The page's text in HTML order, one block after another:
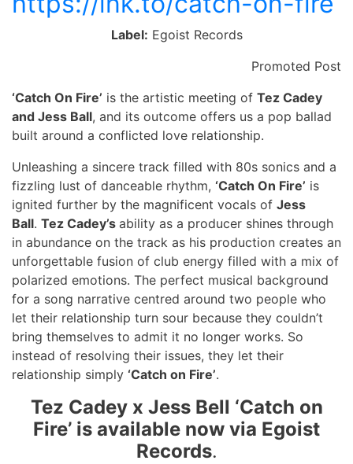
Label: Egoist Records
Promoted Post
‘Catch On Fire’ is the artistic meeting of Tez Cadey
and Jess Ball, and its outcome offers us a pop ballad
built around a conflicted love relationship.
Unleashing a sincere track filled with 80s sonics and a
fizzling lust of danceable rhythm, ‘Catch On Fire’ is
ignited further by the magnificent vocals of Jess
Ball. Tez Cadey’s ability as a producer shines through
in abundance on the track as his production creates an
unforgettable fusion of club energy filled with a mix of
polarized emotions. The perfect musical background
for a song narrative centred around two people who
let their relationship turn sour because they couldn’t
bring themselves to admit it no longer works. So
instead of resolving their issues, they let their
relationship simply ‘Catch on Fire’.
Tez Cadey x Jess Bell ‘Catch on
Fire’ is available now via Egoist
Records.